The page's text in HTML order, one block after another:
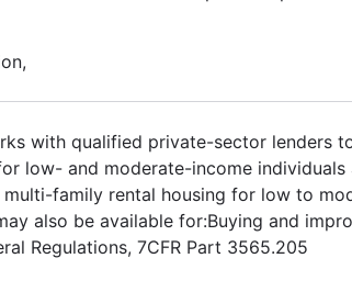
with qualified private-sector lenders
low- and moderate-income individuals
family rental housing for low to
also be available for:Buying and
Regulations, 7CFR Part 3565.205